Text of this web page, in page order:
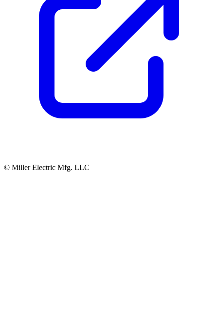
© Miller Electric Mfg. LLC